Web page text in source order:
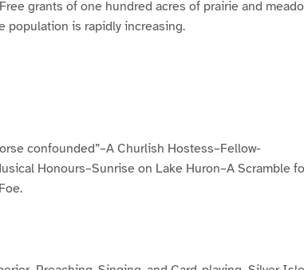
grants of one hundred acres of prairie and
population is rapidly increasing.
confounded”–A Churlish Hostess–Fellow-
Honours–Sunrise on Lake Huron–A Scramble